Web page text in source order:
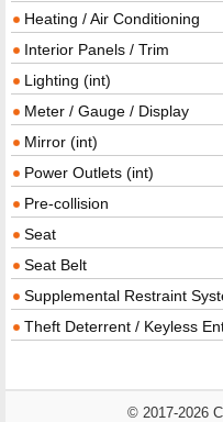
Heating / Air Conditioning
Interior Panels / Trim
Lighting (int)
Meter / Gauge / Display
Mirror (int)
Power Outlets (int)
Pre-collision
Seat
Seat Belt
Supplemental Restraint
Theft Deterrent / Keyless
© 2017-2026